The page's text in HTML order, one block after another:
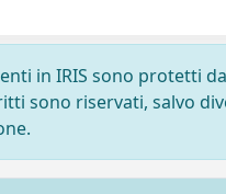
in IRIS sono protetti
sono riservati, salvo